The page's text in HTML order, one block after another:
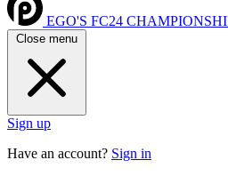
EGO'S FC24
Close menu
Sign up
Have an account? Sign in